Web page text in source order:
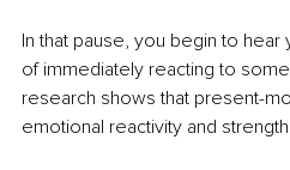
In that pause, you begin to
of immediately reacting to
research shows that present-
emotional reactivity and